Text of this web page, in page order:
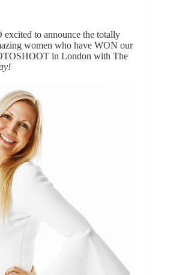
excited to announce the totally
women who have WON our
in London with The